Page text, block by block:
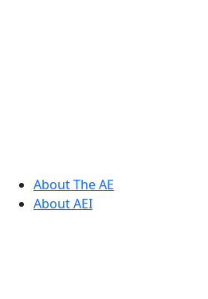
About The AE
About AEI